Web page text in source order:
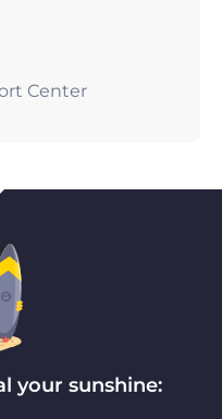
Center
your sunshine: